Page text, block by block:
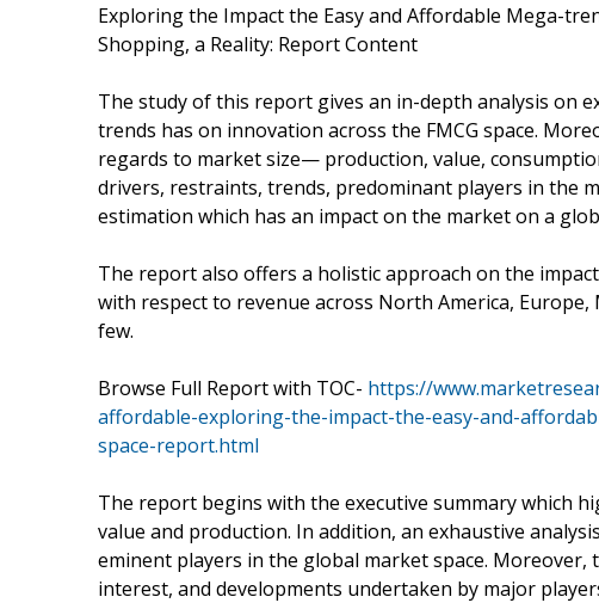
Exploring the Impact the Easy and Affordable Mega-
Shopping, a Reality: Report Content
The study of this report gives an in-depth analysis on
trends has on innovation across the FMCG space.
regards to market size— production, value,
drivers, restraints, trends, predominant players in the
estimation which has an impact on the market on a
The report also offers a holistic approach on the
with respect to revenue across North America, Europe,
few.
Browse Full Report with TOC- https://
affordable-exploring-the-impact-the-easy-and-
space-report.html
The report begins with the executive summary which
value and production. In addition, an exhaustive
eminent players in the global market space.
interest, and developments undertaken by major